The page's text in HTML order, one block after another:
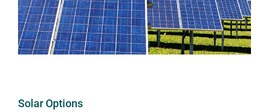
Solar Options